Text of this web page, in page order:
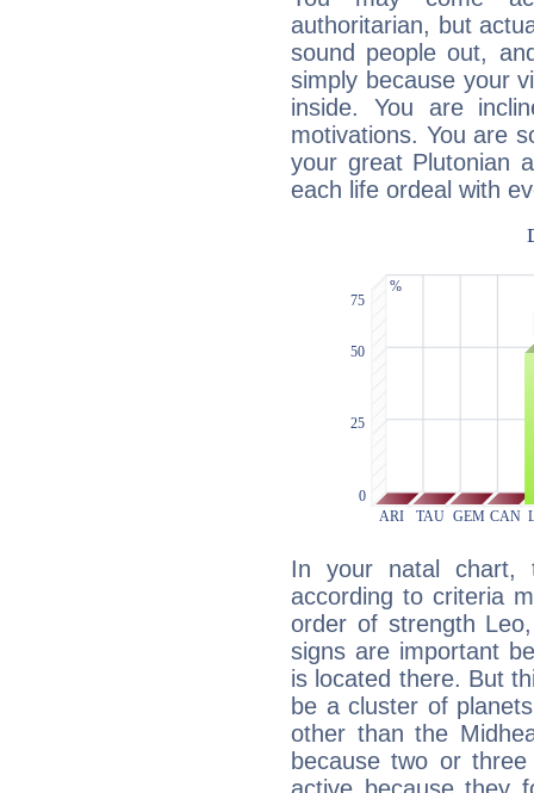
authoritarian, but
sound people out,
simply because your
inside. You are
motivations. You are
your great Plutonian
each life ordeal with
In your natal chart,
according to criteria
order of strength
signs are important
is located there. But
be a cluster of
other than the
because two or